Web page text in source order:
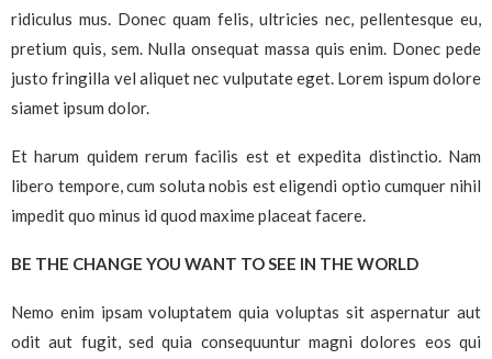
ridiculus mus. Donec quam felis, ultricies nec, pellentesque eu,
pretium quis, sem. Nulla onsequat massa quis enim. Donec pede
justo fringilla vel aliquet nec vulputate eget. Lorem ispum dolore
siamet ipsum dolor.
Et harum quidem rerum facilis est et expedita distinctio. Nam
libero tempore, cum soluta nobis est eligendi optio cumquer nihil
impedit quo minus id quod maxime placeat facere.
BE THE CHANGE YOU WANT TO SEE IN THE WORLD
Nemo enim ipsam voluptatem quia voluptas sit aspernatur aut
odit aut fugit, sed quia consequuntur magni dolores eos qui